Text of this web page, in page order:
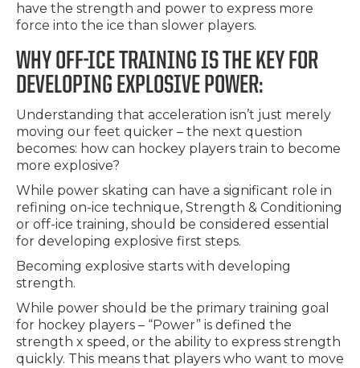
have the strength and power to express more
force into the ice than slower players.
WHY OFF-ICE TRAINING IS THE KEY FOR
DEVELOPING EXPLOSIVE POWER:
Understanding that acceleration isn’t just merely
moving our feet quicker – the next question
becomes: how can hockey players train to become
more explosive?
While power skating can have a significant role in
refining on-ice technique, Strength & Conditioning
or off-ice training, should be considered essential
for developing explosive first steps.
Becoming explosive starts with developing
strength.
While power should be the primary training goal
for hockey players – “Power” is defined the
strength x speed, or the ability to express strength
quickly. This means that players who want to move